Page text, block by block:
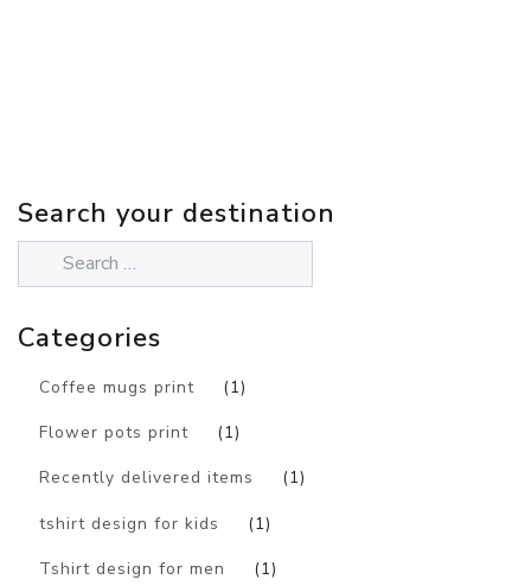
Search your destination
Categories
Coffee mugs print (1)
Flower pots print (1)
Recently delivered items (1)
tshirt design for kids (1)
Tshirt design for men (1)